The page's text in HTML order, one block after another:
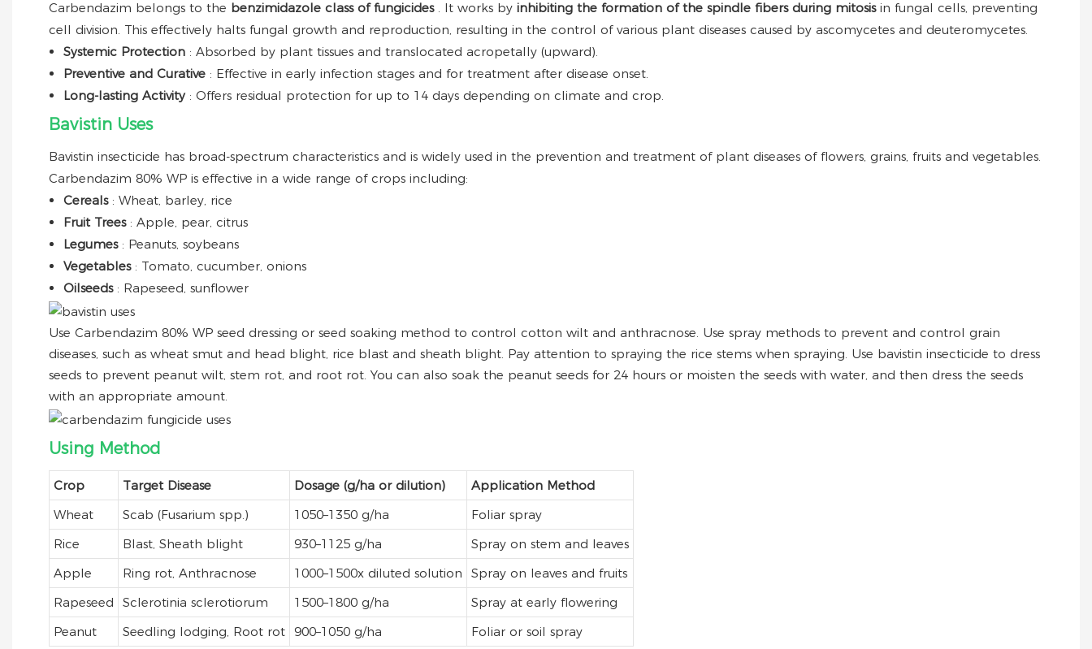
Carbendazim belongs to the benzimidazole class of fungicides . It works by inhibiting the formation of the spindle fibers during mitosis in fungal cells, preventing
cell division. This effectively halts fungal growth and reproduction, resulting in the control of various plant diseases caused by ascomycetes and deuteromycetes.
Systemic Protection : Absorbed by plant tissues and translocated acropetally (upward).
Preventive and Curative : Effective in early infection stages and for treatment after disease onset.
Long-lasting Activity : Offers residual protection for up to 14 days depending on climate and crop.
Bavistin Uses
Bavistin insecticide has broad-spectrum characteristics and is widely used in the prevention and treatment of plant diseases of flowers, grains, fruits and vegetables.
Carbendazim 80% WP is effective in a wide range of crops including:
Cereals : Wheat, barley, rice
Fruit Trees : Apple, pear, citrus
Legumes : Peanuts, soybeans
Vegetables : Tomato, cucumber, onions
Oilseeds : Rapeseed, sunflower
Use Carbendazim 80% WP seed dressing or seed soaking method to control cotton wilt and anthracnose. Use spray methods to prevent and control grain
diseases, such as wheat smut and head blight, rice blast and sheath blight. Pay attention to spraying the rice stems when spraying. Use bavistin insecticide to dress
seeds to prevent peanut wilt, stem rot, and root rot. You can also soak the peanut seeds for 24 hours or moisten the seeds with water, and then dress the seeds
with an appropriate amount.
Using Method
Crop Target Disease Dosage (g/ha or dilution)
Application Method
Wheat
Scab (Fusarium spp.) 1050–1350 g/ha
Foliar spray
Rice
Blast, Sheath blight 930–1125 g/ha
Spray on stem and leaves
Apple
Ring rot, Anthracnose 1000–1500x diluted solution
Spray on leaves and fruits
Rapeseed
Sclerotinia sclerotiorum 1500–1800 g/ha
Spray at early flowering
Peanut
Seedling lodging, Root rot 900–1050 g/ha
Foliar or soil spray